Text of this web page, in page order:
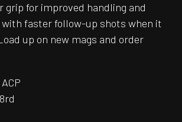
grip for improved handling and
faster follow-up shots when it
up on new mags and order